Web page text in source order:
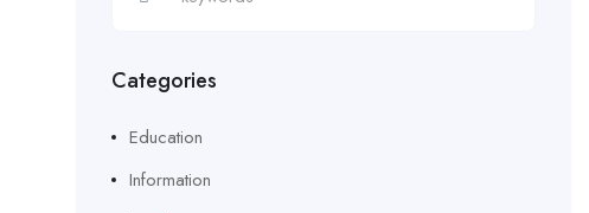
Categories
Education
Information